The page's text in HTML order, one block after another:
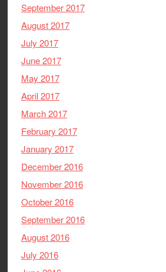
September 2017
August 2017
July 2017
June 2017
May 2017
April 2017
March 2017
February 2017
January 2017
December 2016
November 2016
October 2016
September 2016
August 2016
July 2016